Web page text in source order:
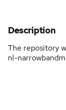
Description
The repository
nl-